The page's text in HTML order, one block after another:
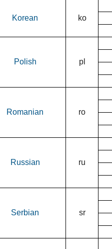
Korean ko
Polish pl
Romanian ro
Russian ru
Serbian sr